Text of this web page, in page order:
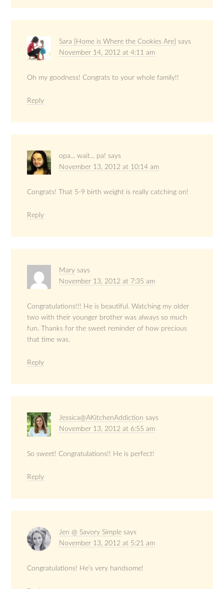
Sara {Home is Where the Cookies Are} says
November 14, 2012 at 4:11 am
Oh my goodness! Congrats to your whole family!!
Reply
opa... wait... pa! says
November 13, 2012 at 10:14 am
Congrats! That 5-9 birth weight is really catching on!
Reply
Mary says
November 13, 2012 at 7:35 am
Congratulations!!! He is beautiful. Watching my older
two with their younger brother was always so much
fun. Thanks for the sweet reminder of how precious
that time was.
Reply
Jessica@AKitchenAddiction says
November 13, 2012 at 6:55 am
So sweet! Congratulations!! He is perfect!
Reply
Jen @ Savory Simple says
November 13, 2012 at 5:21 am
Congratulations! He’s very handsome!